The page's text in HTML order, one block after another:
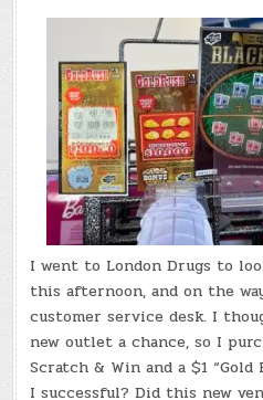
I went to London Drugs to
this afternoon, and on the
customer service desk. I
new outlet a chance, so I
Scratch & Win and a $1 “Gold
I successful? Did this new